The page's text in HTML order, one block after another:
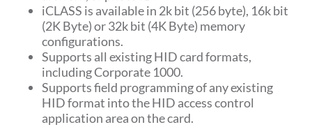
iCLASS is available in 2k bit (256 byte), 16k bit
(2K Byte) or 32k bit (4K Byte) memory
configurations.
Supports all existing HID card formats,
including Corporate 1000.
Supports field programming of any existing
HID format into the HID access control
application area on the card.